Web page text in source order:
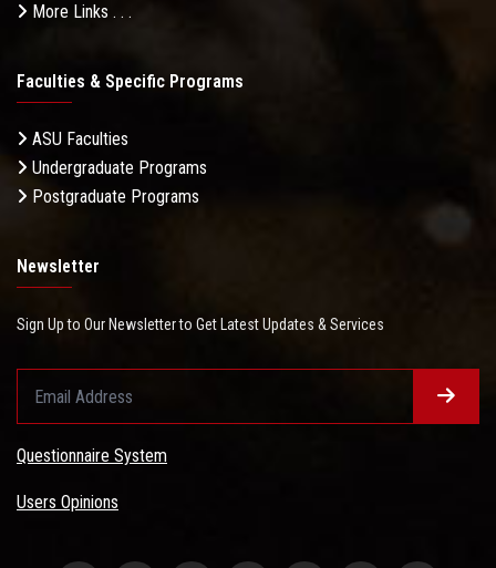
More Links . . .
Faculties & Specific Programs
ASU Faculties
Undergraduate Programs
Postgraduate Programs
Newsletter
Sign Up to Our Newsletter to Get Latest Updates & Services
Questionnaire System
Users Opinions